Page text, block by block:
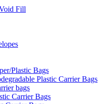
Fill
Plastic Bags
Plastic Carrier Bags
bags
Carrier Bags